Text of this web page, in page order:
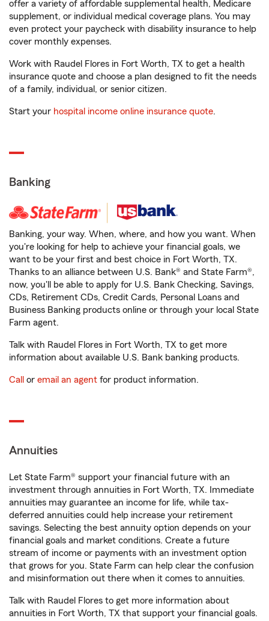
offer a variety of affordable supplemental health, Medicare
supplement, or individual medical coverage plans. You may
even protect your paycheck with disability insurance to help
cover monthly expenses.
Work with Raudel Flores in Fort Worth, TX to get a health
insurance quote and choose a plan designed to fit the needs
of a family, individual, or senior citizen.
Start your hospital income online insurance quote.
Banking
Banking, your way. When, where, and how you want. When
you're looking for help to achieve your financial goals, we
want to be your first and best choice in Fort Worth, TX.
Thanks to an alliance between U.S. Bank® and State Farm®,
now, you'll be able to apply for U.S. Bank Checking, Savings,
CDs, Retirement CDs, Credit Cards, Personal Loans and
Business Banking products online or through your local State
Farm agent.
Talk with Raudel Flores in Fort Worth, TX to get more
information about available U.S. Bank banking products.
Call or email an agent for product information.
Annuities
Let State Farm® support your financial future with an
investment through annuities in Fort Worth, TX. Immediate
annuities may guarantee an income for life, while tax-
deferred annuities could help increase your retirement
savings. Selecting the best annuity option depends on your
financial goals and market conditions. Create a future
stream of income or payments with an investment option
that grows for you. State Farm can help clear the confusion
and misinformation out there when it comes to annuities.
Talk with Raudel Flores to get more information about
annuities in Fort Worth, TX that support your financial goals.